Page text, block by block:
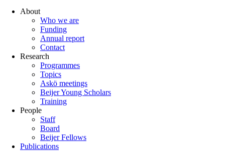
About
Who we are
Funding
Annual report
Contact
Research
Programmes
Topics
Askö meetings
Beijer Young Scholars
Training
People
Staff
Board
Beijer Fellows
Publications